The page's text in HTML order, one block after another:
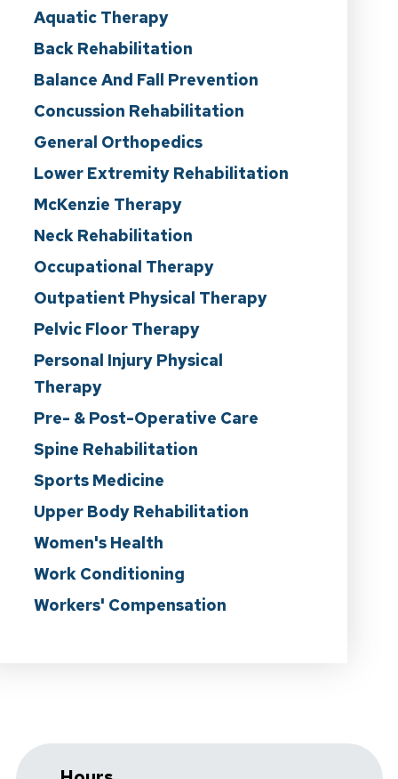
Aquatic Therapy
Back Rehabilitation
Balance And Fall Prevention
Concussion Rehabilitation
General Orthopedics
Lower Extremity Rehabilitation
McKenzie Therapy
Neck Rehabilitation
Occupational Therapy
Outpatient Physical Therapy
Pelvic Floor Therapy
Personal Injury Physical
Therapy
Pre- & Post-Operative Care
Spine Rehabilitation
Sports Medicine
Upper Body Rehabilitation
Women's Health
Work Conditioning
Workers' Compensation